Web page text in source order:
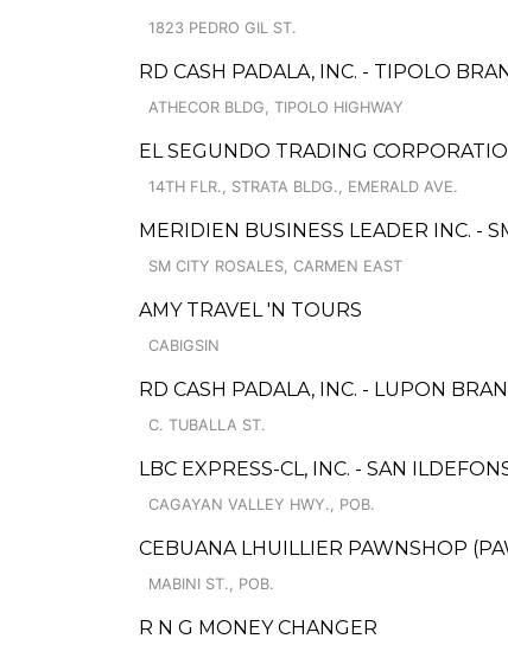
1823 PEDRO GIL ST.
RD CASH PADALA, INC. - TIPOLO
ATHECOR BLDG, TIPOLO HIGHWAY
EL SEGUNDO TRADING
14TH FLR., STRATA BLDG., EMERALD AVE.
MERIDIEN BUSINESS LEADER INC. -
SM CITY ROSALES, CARMEN EAST
AMY TRAVEL 'N TOURS
CABIGSIN
RD CASH PADALA, INC. - LUPON
C. TUBALLA ST.
LBC EXPRESS-CL, INC. - SAN
CAGAYAN VALLEY HWY., POB.
CEBUANA LHUILLIER PAWNSHOP
MABINI ST., POB.
R N G MONEY CHANGER